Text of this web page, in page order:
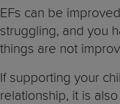
EFs can be
struggling, and you
things are not
If supporting your
relationship, it is